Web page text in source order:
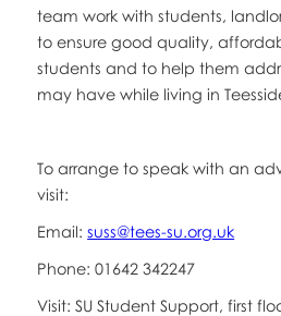
team work with students,
to ensure good quality,
students and to help them
may have while living in
To arrange to speak with an
visit:
Email:suss@tees-su.org.uk
Phone: 01642 342247
Visit: SU Student Support, first